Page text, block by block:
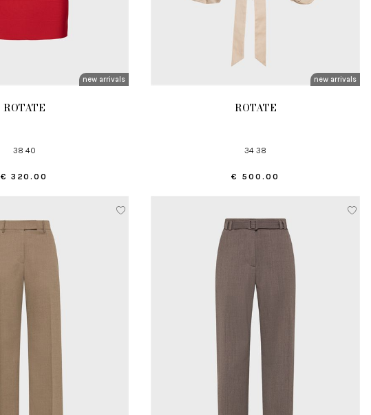
new arrivals
ROTATE
38 40
€ 320.00
new arrivals
ROTATE
34 38
€ 500.00